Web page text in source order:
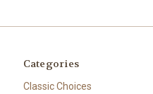
Categories
Classic Choices